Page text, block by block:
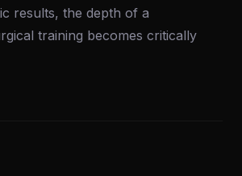
results, the depth of a
training becomes critically